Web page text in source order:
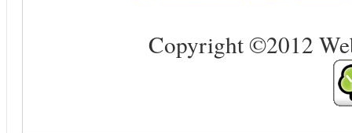
Copyright ©2012